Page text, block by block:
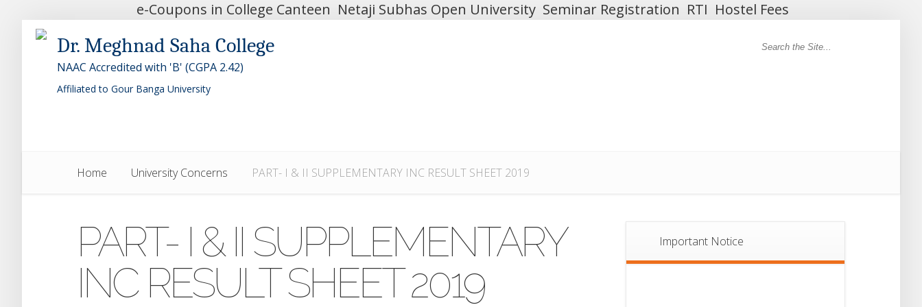
e-Coupons in College Canteen Netaji Subhas Open University Seminar Registration RTI Hostel Fees
Dr. Meghnad Saha College
NAAC Accredited with 'B' (CGPA 2.42)
Affiliated to Gour Banga University
Home University Concerns PART- I & II SUPPLEMENTARY INC RESULT SHEET 2019
PART- I & II SUPPLEMENTARY
INC RESULT SHEET 2019
Important Notice